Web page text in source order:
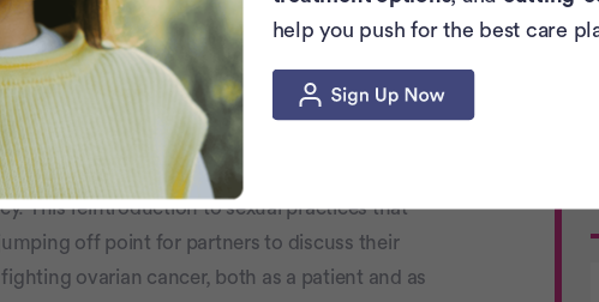
struggle with transcend the physical.
internal damage. Or concerns that a
with familiar sexual behaviors
This reintroduction to sexual practices that
off point for partners to discuss their
ovarian cancer, both as a patient and as
help you push for the best care